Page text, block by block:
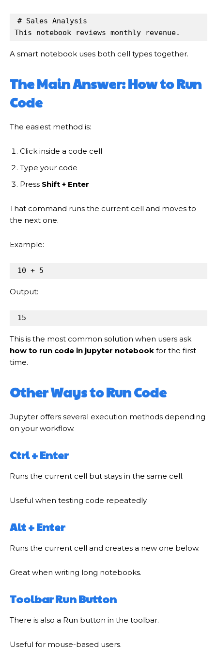
# Sales Analysis
This notebook reviews monthly revenue.
A smart notebook uses both cell types together.
The Main Answer: How to Run
Code
The easiest method is:
Click inside a code cell
Type your code
Press Shift + Enter
That command runs the current cell and moves to
the next one.
Example:
10 + 5
Output:
15
This is the most common solution when users ask
how to run code in jupyter notebook for the first
time.
Other Ways to Run Code
Jupyter offers several execution methods depending
on your workflow.
Ctrl + Enter
Runs the current cell but stays in the same cell.
Useful when testing code repeatedly.
Alt + Enter
Runs the current cell and creates a new one below.
Great when writing long notebooks.
Toolbar Run Button
There is also a Run button in the toolbar.
Useful for mouse-based users.